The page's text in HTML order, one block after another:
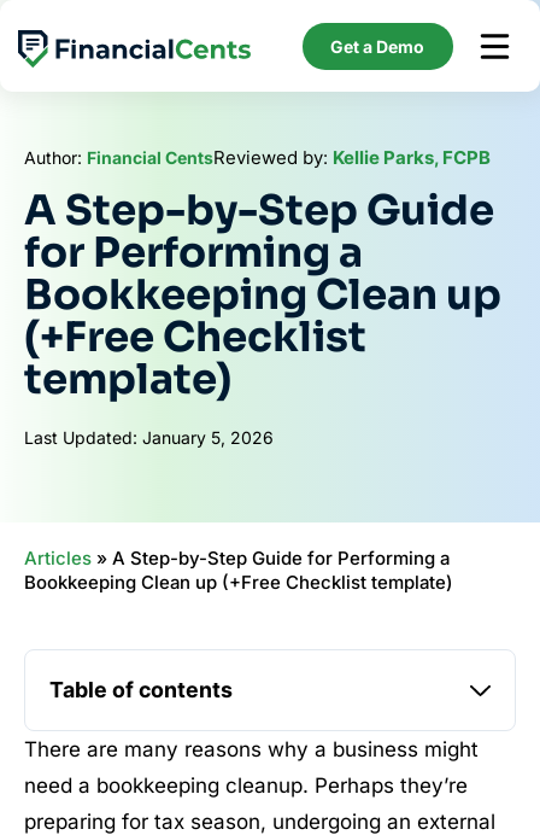
content
Get a Demo
Author: Financial CentsReviewed by: Kellie Parks, FCPB
A Step-by-Step Guide
for Performing a
Bookkeeping Clean up
(+Free Checklist
template)
Last Updated: January 5, 2026
Articles » A Step-by-Step Guide for Performing a
Bookkeeping Clean up (+Free Checklist template)
There are many reasons why a business might
need a bookkeeping cleanup. Perhaps they’re
preparing for tax season, undergoing an external
Table of contents